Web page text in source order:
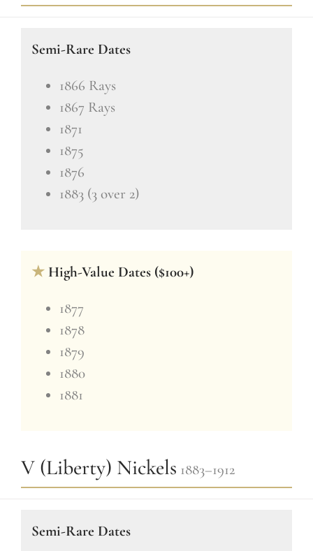
Semi-Rare Dates
1866 Rays
1867 Rays
1871
1875
1876
1883 (3 over 2)
★ High-Value Dates ($100+)
1877
1878
1879
1880
1881
V (Liberty) Nickels 1883–1912
Semi-Rare Dates